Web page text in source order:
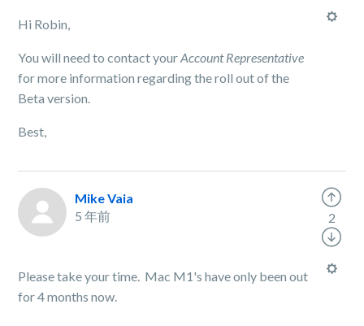
Hi Robin,
You will need to contact yourAccount Representative
for more information regarding the roll out of the
Beta version.
Best,
Mike Vaia
5 年前
Please take your time. Mac M1's have only been out
for 4 months now.
2